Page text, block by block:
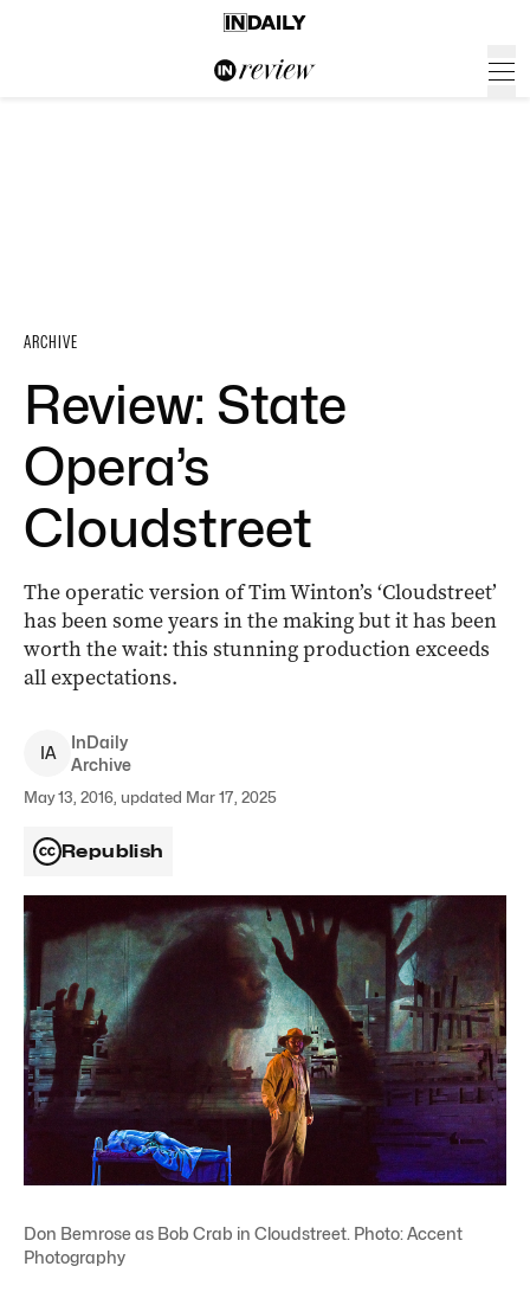
ARCHIVE
Review: State
Opera’s
Cloudstreet
The operatic version of Tim Winton’s ‘Cloudstreet’
has been some years in the making but it has been
worth the wait: this stunning production exceeds
all expectations.
IA
InDaily
Archive
May 13, 2016, updated Mar 17, 2025
Republish
Don Bemrose as Bob Crab in Cloudstreet. Photo: Accent
Photography